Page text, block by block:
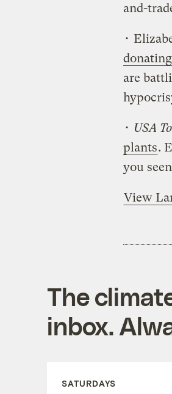
and-
•
are
• USA
plants.
you
View
The
inbox.
SATURDAYS